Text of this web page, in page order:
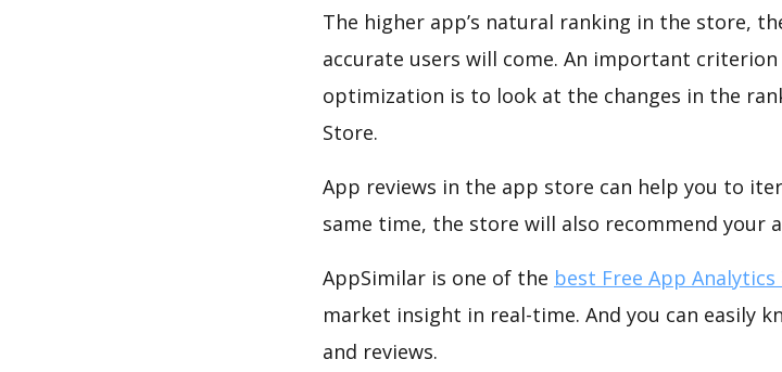
The higher app’s natural ranking in the store,
accurate users will come. An important
optimization is to look at the changes in the
Store.
App reviews in the app store can help you to
same time, the store will also recommend your
AppSimilar is one of the best Free App Analytics
market insight in real-time. And you can easily
and reviews.